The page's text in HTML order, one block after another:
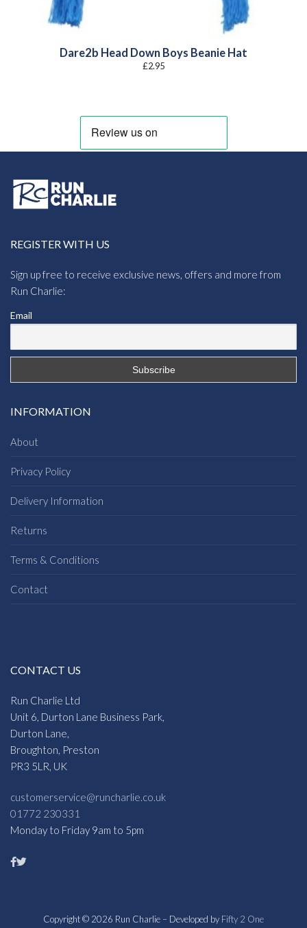
Dare2b Head Down Boys Beanie Hat
£2.95
REGISTER WITH US
Sign up free to receive exclusive news, offers and more from
Run Charlie:
Email
INFORMATION
About
Privacy Policy
Delivery Information
Returns
Terms & Conditions
Contact
CONTACT US
Run Charlie Ltd
Unit 6, Durton Lane Business Park,
Durton Lane,
Broughton, Preston
PR3 5LR, UK
customerservice@runcharlie.co.uk
01772 230331
Monday to Friday 9am to 5pm
Copyright © 2026 Run Charlie – Developed by Fifty 2 One